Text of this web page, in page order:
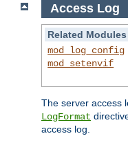
Access Log
Related Modules
mod_log_config
mod_setenvif
The server access
LogFormat
access log.